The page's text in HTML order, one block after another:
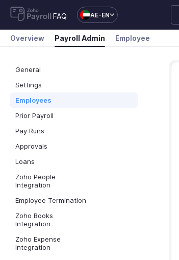
FAQ AE-EN
Overview Payroll Admin Employee
General
Settings
Employees
Prior Payroll
Pay Runs
Approvals
Loans
Zoho People
Integration
Employee Termination
Zoho Books
Integration
Zoho Expense
Integration